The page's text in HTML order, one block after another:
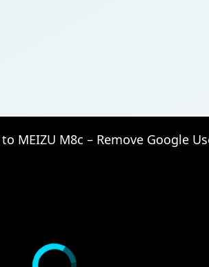
MEIZU M8c – Remove Google